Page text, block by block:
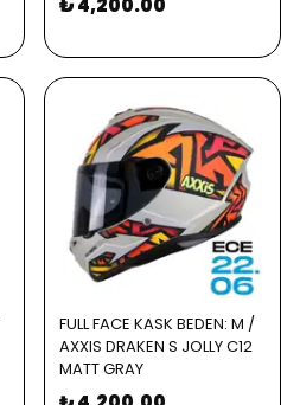
₺ 4,200.00
FULL FACE KASK BEDEN: M /
AXXIS DRAKEN S JOLLY C12
MATT GRAY